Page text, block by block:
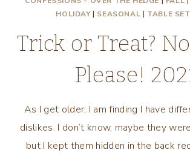
HOLIDAY| SEASONAL | TABLE
Trick or Treat?
Please!
As I get older, I am finding I have
dislikes. I don’t know, maybe they
but I kept them hidden in the back